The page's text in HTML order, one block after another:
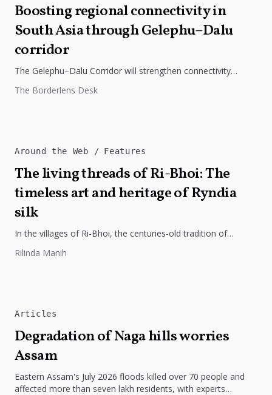
Boosting regional connectivity in
South Asia through Gelephu–Dalu
corridor
The Gelephu–Dalu Corridor will strengthen connectivity
regional integration, and economic growth across South...
The Borderlens Desk
Around the Web Features
The living threads of Ri-Bhoi: The
timeless art and heritage of Ryndia
silk
In the villages of Ri-Bhoi, the centuries-old tradition of
cultural identity of...
Rilinda Manih
Articles
Degradation of Naga hills worries
Assam
Eastern Assam's July 2026 floods killed over 70 people and
affected more than seven lakh residents, with experts